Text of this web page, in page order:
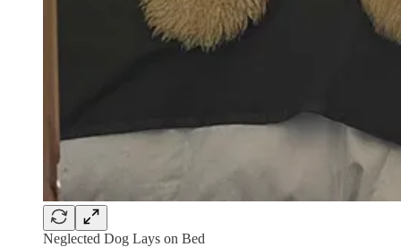
Neglected Dog Lays on Bed